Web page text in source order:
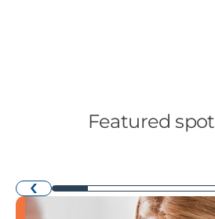
Featured
‹